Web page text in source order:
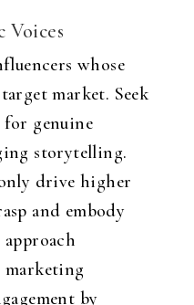
whose
market. Seek
genuine
storytelling.
drive higher
and embody
marketing
by